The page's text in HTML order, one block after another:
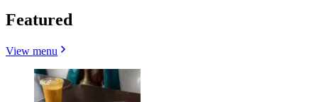
Featured
View menu